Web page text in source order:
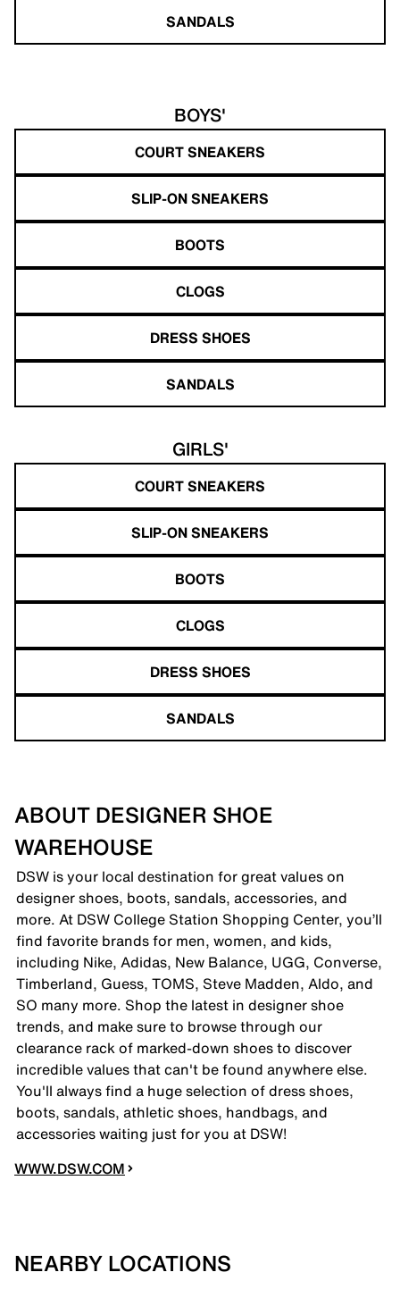
SANDALS
BOYS'
COURT SNEAKERS
SLIP-ON SNEAKERS
BOOTS
CLOGS
DRESS SHOES
SANDALS
GIRLS'
COURT SNEAKERS
SLIP-ON SNEAKERS
BOOTS
CLOGS
DRESS SHOES
SANDALS
ABOUT DESIGNER SHOE
WAREHOUSE
DSW is your local destination for great values on
designer shoes, boots, sandals, accessories, and
more. At DSW College Station Shopping Center, you’ll
find favorite brands for men, women, and kids,
including Nike, Adidas, New Balance, UGG, Converse,
Timberland, Guess, TOMS, Steve Madden, Aldo, and
SO many more. Shop the latest in designer shoe
trends, and make sure to browse through our
clearance rack of marked-down shoes to discover
incredible values that can't be found anywhere else.
You'll always find a huge selection of dress shoes,
boots, sandals, athletic shoes, handbags, and
accessories waiting just for you at DSW!
WWW.DSW.COM
NEARBY LOCATIONS